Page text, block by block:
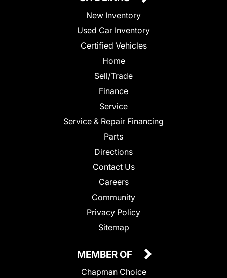
New Inventory
Used Car Inventory
Certified Vehicles
Home
Sell/Trade
Finance
Service
Service & Repair Financing
Parts
Directions
Contact Us
Careers
Community
Privacy Policy
Sitemap
MEMBER OF
Chapman Choice